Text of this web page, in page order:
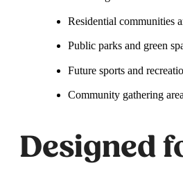
Residential communities
Public parks and green
Future sports and
Community gathering
Designed